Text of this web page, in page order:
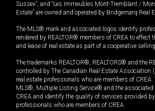
Sussex”, and “Les Immeubles Mont-Tremblant /
Estate” are owned and operated by Bridgemarq Real
The MLS® mark and associated logos identify
rendered by REALTOR® members of CREA to effect
and lease of real estate as part of a cooperative
The trademarks REALTOR®, REALTORS® and the
controlled by The Canadian Real Estate Association
real estate professionals who are members of CREA.
MLS®, Multiple Listing Service® and the associated
CREA and identify the quality of services provided
professionals who are members of CREA.